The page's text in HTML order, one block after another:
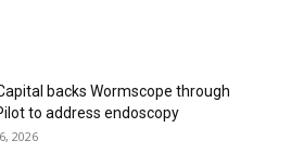
backs Wormscope through
to address endoscopy
2026